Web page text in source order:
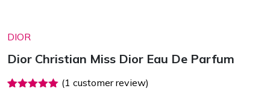
DIOR
Dior Christian Miss Dior Eau De Parfum
(1 customer review)